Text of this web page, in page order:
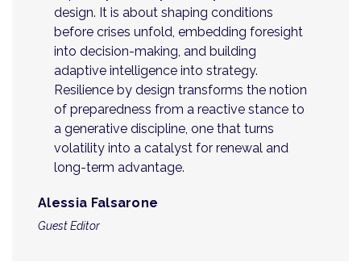
design. It is about shaping conditions
before crises unfold, embedding foresight
into decision-making, and building
adaptive intelligence into strategy.
Resilience by design transforms the notion
of preparedness from a reactive stance to
a generative discipline, one that turns
volatility into a catalyst for renewal and
long-term advantage.
Alessia Falsarone
Guest Editor